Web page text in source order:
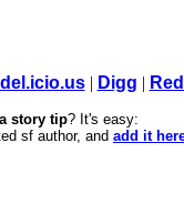
del.icio.us| Digg |
story tip? It's easy:
sf author, and add it